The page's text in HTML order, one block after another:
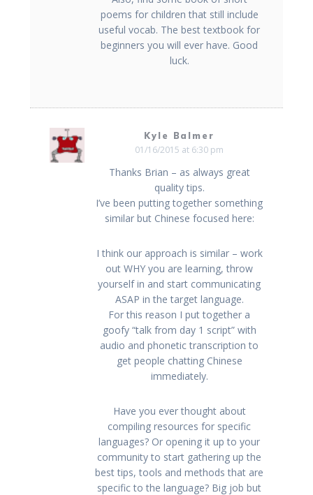
poems for children that still include
useful vocab. The best textbook for
beginners you will ever have. Good
luck.
Kyle Balmer
01/16/2015 at 6:30 pm
Thanks Brian – as always great
quality tips.
I’ve been putting together something
similar but Chinese focused here:
I think our approach is similar – work
out WHY you are learning, throw
yourself in and start communicating
ASAP in the target language.
For this reason I put together a
goofy “talk from day 1 script” with
audio and phonetic transcription to
get people chatting Chinese
immediately.
Have you ever thought about
compiling resources for specific
languages? Or opening it up to your
community to start gathering up the
best tips, tools and methods that are
specific to the language? Big job but